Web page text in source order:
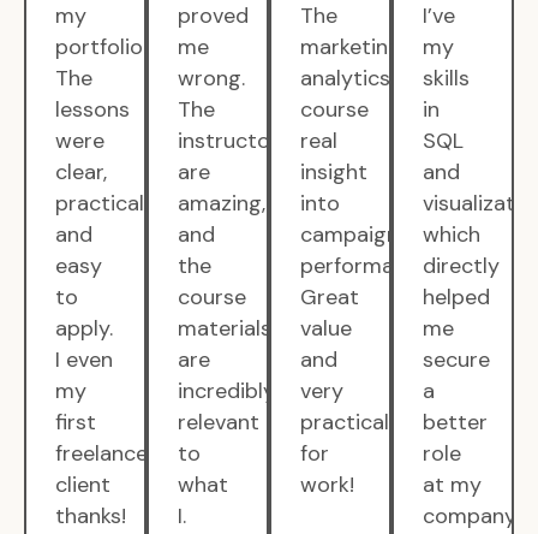
my
portfolio.
The
lessons
were
clear,
practical,
and
easy
to
apply.
I even
my
first
freelance
client
thanks!
proved
me
wrong.
The
instructors
are
amazing,
and
the
course
materials
are
incredibly
relevant
to
what
I.
The
marketing
analytics
course
real
insight
into
campaign
performance.
Great
value
and
very
practical
for
work!
I’ve
my
skills
in
SQL
and
which
directly
helped
me
secure
a
better
role
at my
company.